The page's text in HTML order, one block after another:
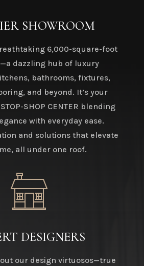
SHOWROOM
6,000-square-foot
dazzling hub of luxury
bathrooms, fixtures,
and beyond. It’s your
STOP-SHOP CENTER blending
with everyday ease.
and solutions that elevate
all under one roof.
DESIGNERS
our design virtuosos—true